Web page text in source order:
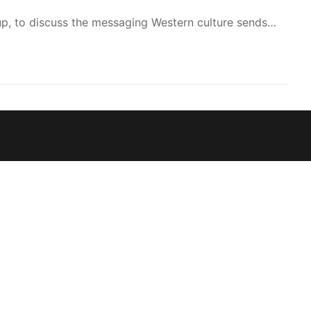
increase
to discuss the messaging Western culture sends…